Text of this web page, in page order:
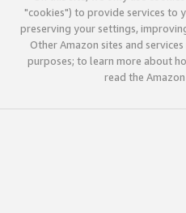
"cookies") to provide services to
preserving your settings,
Other Amazon sites and
purposes; to learn more about
read the Amazon